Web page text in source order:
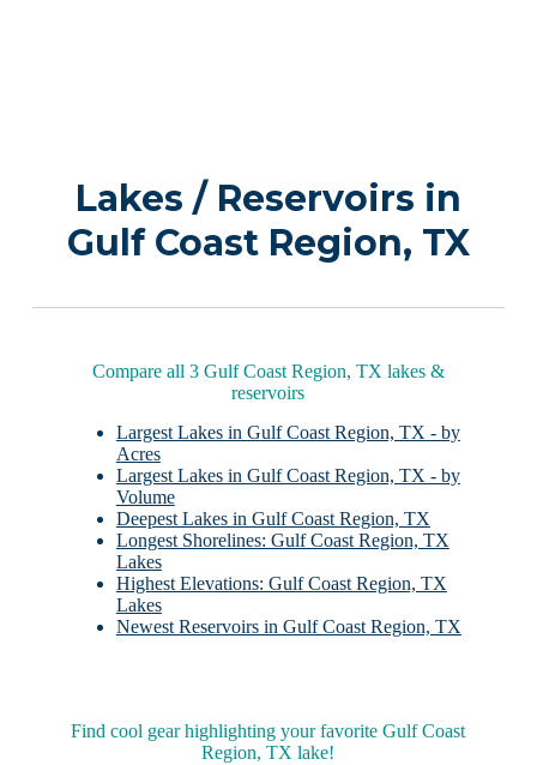
Lakes / Reservoirs in
Gulf Coast Region, TX
Compare all 3 Gulf Coast Region, TX lakes &
reservoirs
Largest Lakes in Gulf Coast Region, TX - by
Acres
Largest Lakes in Gulf Coast Region, TX - by
Volume
Deepest Lakes in Gulf Coast Region, TX
Longest Shorelines: Gulf Coast Region, TX
Lakes
Highest Elevations: Gulf Coast Region, TX
Lakes
Newest Reservoirs in Gulf Coast Region, TX
Find cool gear highlighting your favorite Gulf Coast
Region, TX lake!